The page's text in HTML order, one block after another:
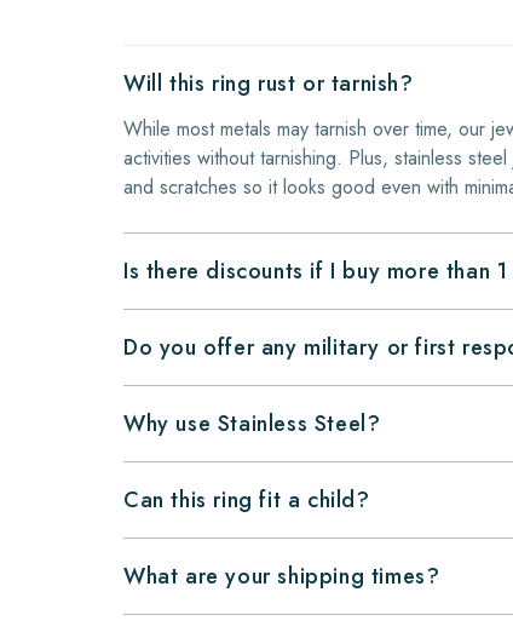
Will this ring rust or tarnish?
While most metals may tarnish over time, our
activities without tarnishing. Plus, stainless
and scratches so it looks good even with
Is there discounts if I buy more than
Do you offer any military or first
Why use Stainless Steel?
Can this ring fit a child?
What are your shipping times?